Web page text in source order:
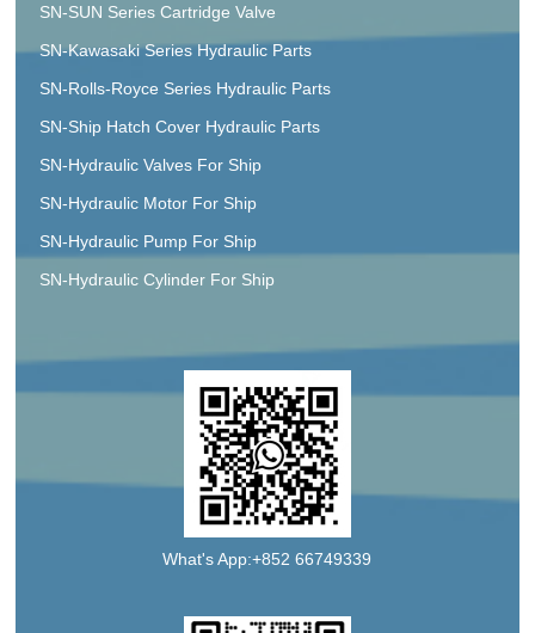
SN-SUN Series Cartridge Valve
SN-Kawasaki Series Hydraulic Parts
SN-Rolls-Royce Series Hydraulic Parts
SN-Ship Hatch Cover Hydraulic Parts
SN-Hydraulic Valves For Ship
SN-Hydraulic Motor For Ship
SN-Hydraulic Pump For Ship
SN-Hydraulic Cylinder For Ship
What's App:+852 66749339